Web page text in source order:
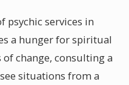
psychic services in
a hunger for spiritual
change, consulting a
situations from a